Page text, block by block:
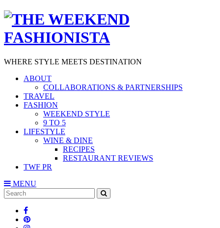
WHERE STYLE MEETS DESTINATION
ABOUT
COLLABORATIONS & PARTNERSHIPS
TRAVEL
FASHION
WEEKEND STYLE
9 TO 5
LIFESTYLE
WINE & DINE
RECIPES
RESTAURANT REVIEWS
TWF PR
MENU
Search
for: